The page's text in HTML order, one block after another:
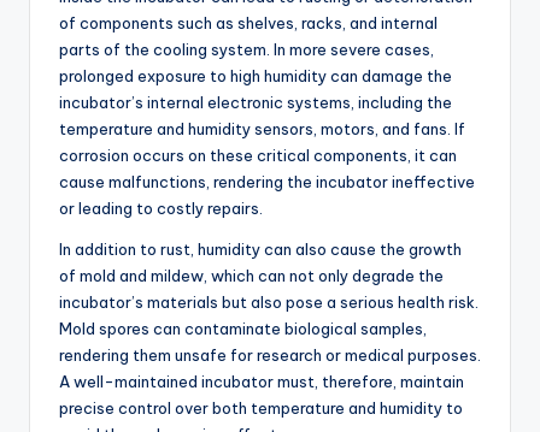
of components such as shelves, racks, and internal
parts of the cooling system. In more severe cases,
prolonged exposure to high humidity can damage the
incubator’s internal electronic systems, including the
temperature and humidity sensors, motors, and fans. If
corrosion occurs on these critical components, it can
cause malfunctions, rendering the incubator ineffective
or leading to costly repairs.
In addition to rust, humidity can also cause the growth
of mold and mildew, which can not only degrade the
incubator’s materials but also pose a serious health risk.
Mold spores can contaminate biological samples,
rendering them unsafe for research or medical purposes.
A well-maintained incubator must, therefore, maintain
precise control over both temperature and humidity to